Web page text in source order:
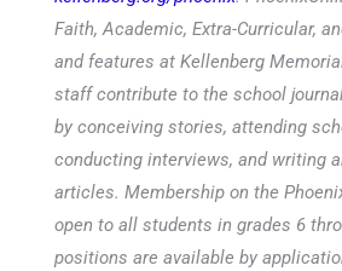
Faith, Academic, Extra-Curricular,
and features at Kellenberg
staff contribute to the school
by conceiving stories, attending
conducting interviews, and writing
articles. Membership on the
open to all students in grades 6
positions are available by